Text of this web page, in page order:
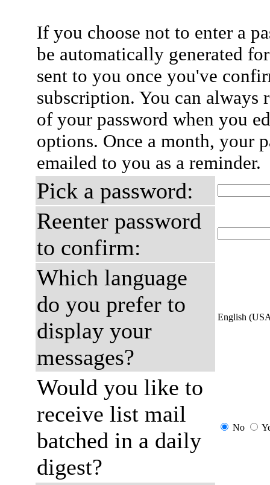
If you choose not to enter a
be automatically generated
sent to you once you've
subscription. You can always
of your password when you
options. Once a month, your
emailed to you as a reminder.
Pick a password:
Reenter password
to confirm:
Which language
do you prefer to
display your
messages?
English
Would you like to
receive list mail
batched in a daily
digest?
No